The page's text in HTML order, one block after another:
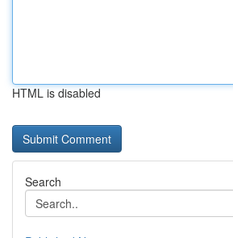
HTML is disabled
Search